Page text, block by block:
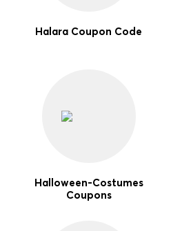
Halara Coupon Code
Halloween-Costumes
Coupons